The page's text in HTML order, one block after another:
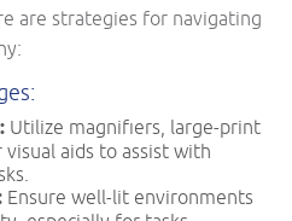
are strategies for navigating
Utilize magnifiers, large-print
aids to assist with
Ensure well-lit environments